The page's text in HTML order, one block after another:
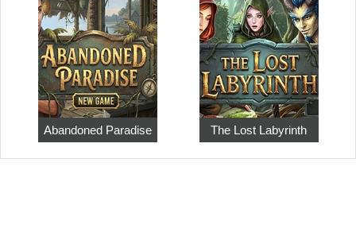
Abandoned Paradise The Lost Labyrinth